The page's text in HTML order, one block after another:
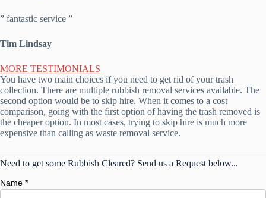
” fantastic service ”
Tim Lindsay
MORE TESTIMONIALS
You have two main choices if you need to get rid of your trash
collection. There are multiple rubbish removal services available. The
second option would be to skip hire. When it comes to a cost
comparison, going with the first option of having the trash removed is
the cheaper option. In most cases, trying to skip hire is much more
expensive than calling as waste removal service.
Need to get some Rubbish Cleared? Send us a Request below...
Name *